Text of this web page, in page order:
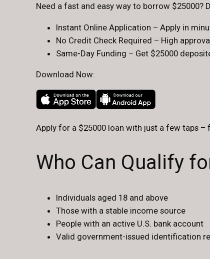
Need a fast and easy way to borrow $25000?
Instant Online Application – Apply in
No Credit Check Required – High
Same-Day Funding – Get $25000
Download Now:
Apply for a $25000 loan with just a few taps –
Who Can Qualify
Individuals aged 18 and above
Those with a stable income source
People with an active U.S. bank account
Valid government-issued identification